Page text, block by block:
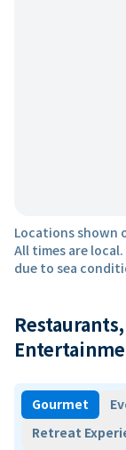
Locations shown
All times are
due to sea
Gourmet
Retreat